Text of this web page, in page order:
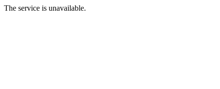
The service is unavailable.